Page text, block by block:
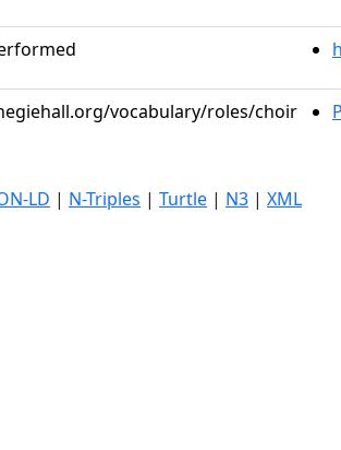
vocabulary/roles/choir
LD | N-Triples | Turtle | N3 | XML